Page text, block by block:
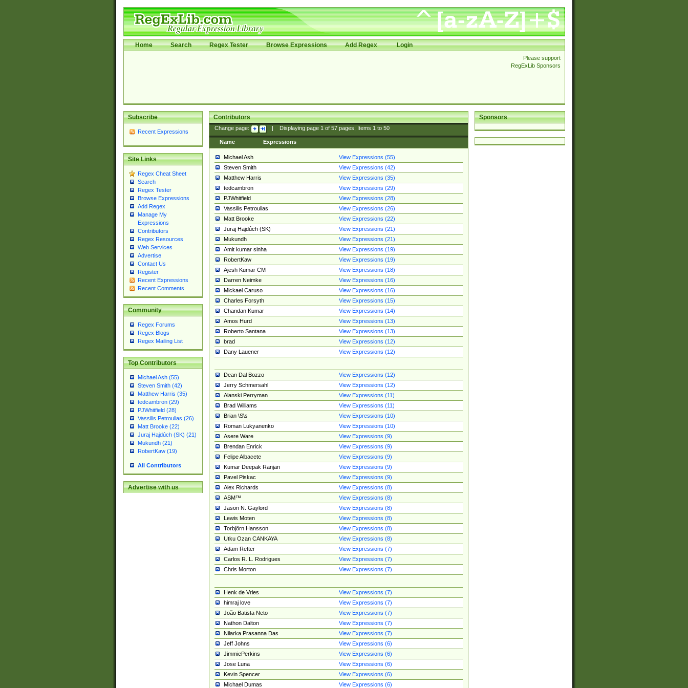
Home Search Regex Tester Browse Expressions Add Regex Login
Please support
RegExLib Sponsors
Subscribe
Recent Expressions
Site Links
Regex Cheat Sheet
Search
Regex Tester
Browse Expressions
Add Regex
Manage My
Expressions
Contributors
Regex Resources
Web Services
Advertise
Contact Us
Register
Recent Expressions
Recent Comments
Community
Regex Forums
Regex Blogs
Regex Mailing List
Top Contributors
Michael Ash (55)
Steven Smith (42)
Matthew Harris (35)
tedcambron (29)
PJWhitfield (28)
Vassilis Petroulias (26)
Matt Brooke (22)
Juraj Hajdúch (SK) (21)
Mukundh (21)
RobertKaw (19)
All Contributors
Advertise with us
Sponsors
Contributors
Change page: Displaying page 1of 57pages; Items 1to 50
Name Expressions
Michael Ash
View Expressions (55)
Steven Smith
View Expressions (42)
Matthew Harris
View Expressions (35)
tedcambron
View Expressions (29)
PJWhitfield
View Expressions (28)
Vassilis Petroulias
View Expressions (26)
Matt Brooke
View Expressions (22)
Juraj Hajdúch (SK)
View Expressions (21)
Mukundh
View Expressions (21)
Amit kumar sinha
View Expressions (19)
RobertKaw
View Expressions (19)
Ajesh Kumar CM
View Expressions (18)
Darren Neimke
View Expressions (16)
Mickael Caruso
View Expressions (16)
Charles Forsyth
View Expressions (15)
Chandan Kumar
View Expressions (14)
Amos Hurd
View Expressions (13)
Roberto Santana
View Expressions (13)
brad
View Expressions (12)
Dany Lauener
View Expressions (12)
Dean Dal Bozzo
View Expressions (12)
Jerry Schmersahl
View Expressions (12)
Alanski Perryman
View Expressions (11)
Brad Williams
View Expressions (11)
Brian \S\s
View Expressions (10)
Roman Lukyanenko
View Expressions (10)
Asere Ware
View Expressions (9)
Brendan Enrick
View Expressions (9)
Felipe Albacete
View Expressions (9)
Kumar Deepak Ranjan
View Expressions (9)
Pavel Piskac
View Expressions (9)
Alex Richards
View Expressions (8)
ASM™
View Expressions (8)
Jason N. Gaylord
View Expressions (8)
Lewis Moten
View Expressions (8)
Torbjörn Hansson
View Expressions (8)
Utku Ozan CANKAYA
View Expressions (8)
Adam Retter
View Expressions (7)
Carlos R. L. Rodrigues
View Expressions (7)
Chris Morton
View Expressions (7)
Henk de Vries
View Expressions (7)
himraj love
View Expressions (7)
João Batista Neto
View Expressions (7)
Nathon Dalton
View Expressions (7)
Nilarka Prasanna Das
View Expressions (7)
Jeff Johns
View Expressions (6)
JimmiePerkins
View Expressions (6)
Jose Luna
View Expressions (6)
Kevin Spencer
View Expressions (6)
Michael Dumas
View Expressions (6)